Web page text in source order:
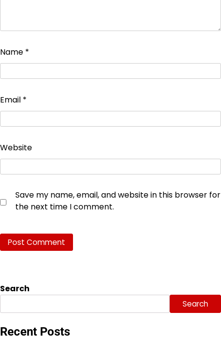
Name *
Email *
Website
Save my name, email, and website in this browser for
the next time I comment.
Search
Search
Recent Posts